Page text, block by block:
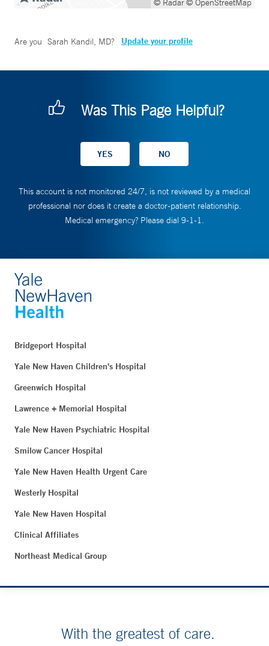
© Radar© OpenStreetMap
Are you Sarah Kandil, MD? Update your profile
Was This Page Helpful?
This account is not monitored 24/7, is not reviewed by a medical
professional nor does it create a doctor-patient relationship.
Medical emergency? Please dial 9-1-1.
Bridgeport Hospital
Yale New Haven Children's Hospital
Greenwich Hospital
Lawrence + Memorial Hospital
Yale New Haven Psychiatric Hospital
Smilow Cancer Hospital
Yale New Haven Health Urgent Care
Westerly Hospital
Yale New Haven Hospital
Clinical Affiliates
Northeast Medical Group
With the greatest of care.